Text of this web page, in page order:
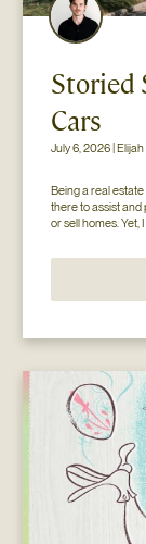
Storied
Cars
July 6, 2026 | Elijah
Being a real
there to assist
or sell homes. Yet,